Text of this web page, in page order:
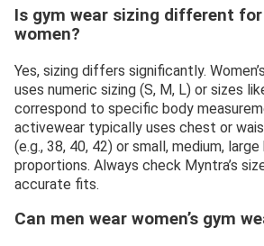
Is gym wear sizing different for
women?
Yes, sizing differs significantly.
uses numeric sizing (S, M, L) or sizes
correspond to specific body
activewear typically uses chest or
(e.g., 38, 40, 42) or small, medium,
proportions. Always check Myntra’s
accurate fits.
Can men wear women’s gym